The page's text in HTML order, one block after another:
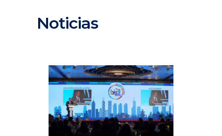
Noticias